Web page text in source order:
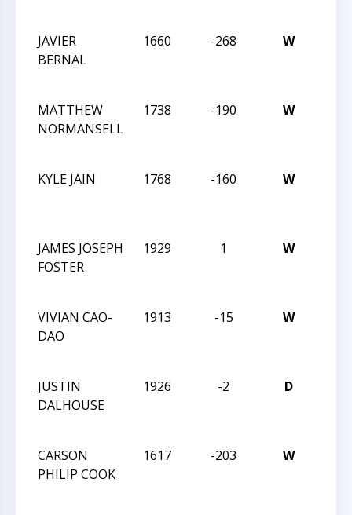
JAVIER
BERNAL
1660 -268 W
MATTHEW
NORMANSELL
1738 -190 W
KYLE JAIN
1768 -160 W
JAMES JOSEPH
FOSTER
1929 1 W
VIVIAN CAO-
DAO
1913 -15 W
JUSTIN
DALHOUSE
1926 -2 D
CARSON
PHILIP COOK
1617 -203 W